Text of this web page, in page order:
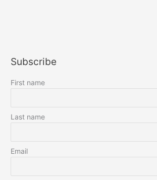
Subscribe
First name
Last name
Email